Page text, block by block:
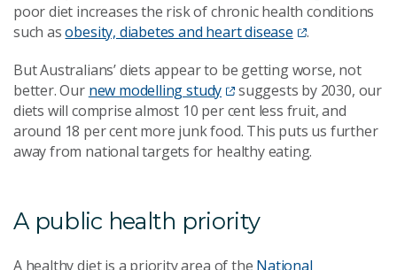
poor diet increases the risk of chronic health conditions
such asobesity, diabetes and heart disease
.
But Australians’ diets appear to be getting worse, not
better. Our new modelling study
suggests by 2030, our
diets will comprise almost 10 per cent less fruit, and
around 18 per cent more junk food. This puts us further
away from national targets for healthy eating.
A public health priority
A healthy diet is a priority area of the National